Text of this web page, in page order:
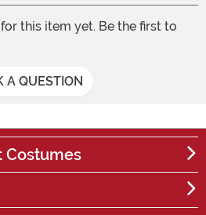
this item yet. Be the first to
A QUESTION
Costumes